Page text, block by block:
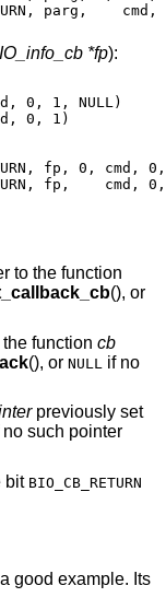
parg,
*fp):
0, 1, NULL)
0, 1)
fp, 0, cmd,
fp,    cmd,
to the function
(), or
function cb
(), or NULL
if no
previously set
no such pointer
bit BIO_CB_RETURN
good example. Its